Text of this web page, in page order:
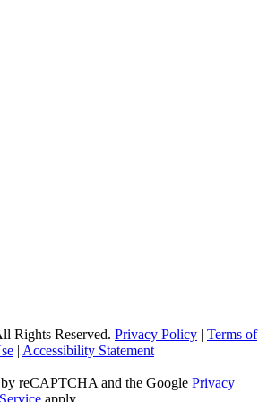
Rights Reserved. Privacy Policy | Terms of
| Accessibility Statement
reCAPTCHA and the Google Privacy
apply.